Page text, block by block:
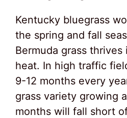
Kentucky bluegrass
the spring and fall
Bermuda grass thrives
heat. In high traffic
9-12 months every
grass variety growing
months will fall short